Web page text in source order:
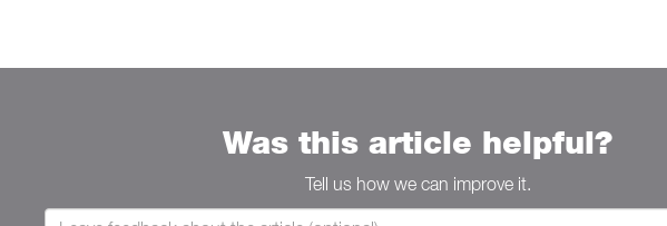
Was this article helpful?
Tell us how we can improve it.